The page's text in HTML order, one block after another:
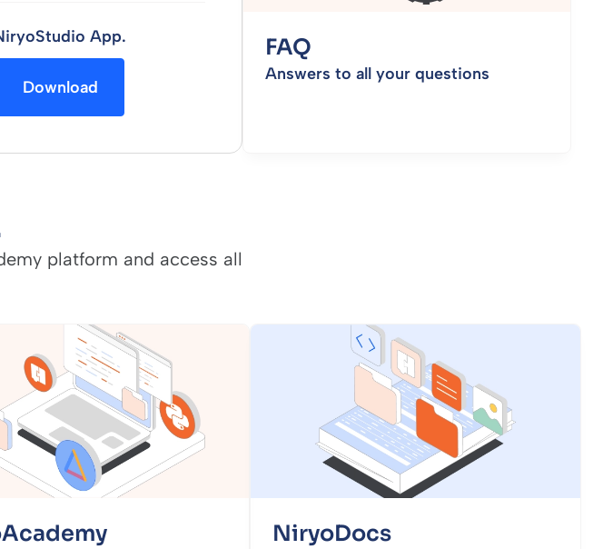
App.
Download
FAQ
Answers to all your questions
platform and access all
NiryoDocs